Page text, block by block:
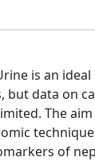
is an
but data on
The
of